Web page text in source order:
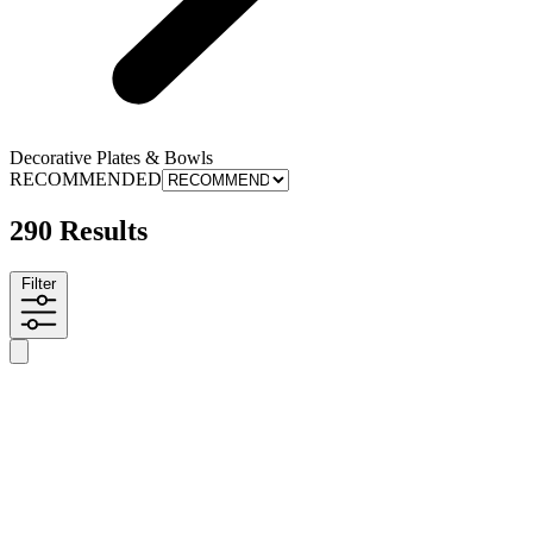
Decorative Plates & Bowls
RECOMMENDED
290 Results
Filter